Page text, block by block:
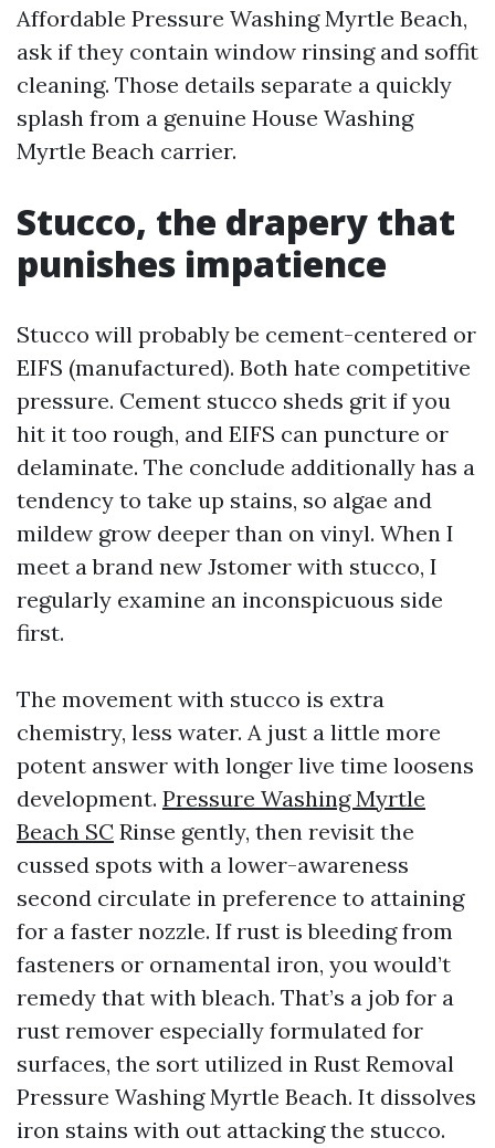
Affordable Pressure Washing Myrtle Beach,
ask if they contain window rinsing and soffit
cleaning. Those details separate a quickly
splash from a genuine House Washing
Myrtle Beach carrier.
Stucco, the drapery that
punishes impatience
Stucco will probably be cement-centered or
EIFS (manufactured). Both hate competitive
pressure. Cement stucco sheds grit if you
hit it too rough, and EIFS can puncture or
delaminate. The conclude additionally has a
tendency to take up stains, so algae and
mildew grow deeper than on vinyl. When I
meet a brand new Jstomer with stucco, I
regularly examine an inconspicuous side
first.
The movement with stucco is extra
chemistry, less water. A just a little more
potent answer with longer live time loosens
development. Pressure Washing Myrtle
Beach SC Rinse gently, then revisit the
cussed spots with a lower-awareness
second circulate in preference to attaining
for a faster nozzle. If rust is bleeding from
fasteners or ornamental iron, you would’t
remedy that with bleach. That’s a job for a
rust remover especially formulated for
surfaces, the sort utilized in Rust Removal
Pressure Washing Myrtle Beach. It dissolves
iron stains with out attacking the stucco.